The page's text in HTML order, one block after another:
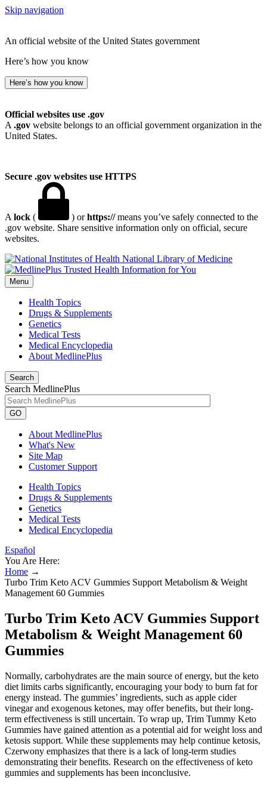
Skip navigation
An official website of the United States government
Here’s how you know
Here’s how you know
Official websites use .gov
A .gov website belongs to an official government organization in the
United States.
Secure .gov websites use HTTPS
A lock ( ) orhttps://means you’ve safely connected to the
.gov website. Share sensitive information only on official, secure
websites.
National Library of Medicine
Menu
Health Topics
Drugs & Supplements
Genetics
Medical Tests
Medical Encyclopedia
About MedlinePlus
Search
Search MedlinePlus
GO
About MedlinePlus
What's New
Site Map
Customer Support
Health Topics
Drugs & Supplements
Genetics
Medical Tests
Medical Encyclopedia
Español
You Are Here:
Home →
Turbo Trim Keto ACV Gummies Support Metabolism & Weight
Management 60 Gummies
Turbo Trim Keto ACV Gummies Support
Metabolism & Weight Management 60
Gummies
Normally, carbohydrates are the main source of energy, but the keto
diet limits carbs significantly, encouraging your body to burn fat for
energy instead. The gummies’ ingredients, such as apple cider
vinegar and exogenous ketones, may offer benefits, but their long-
term effectiveness is still uncertain. To wrap up, Trim Tummy Keto
Gummies have gained attention as a potential aid for weight loss and
ketosis support. While these supplements may help continue ketosis,
Czerwony emphasizes that there is a lack of long-term studies
demonstrating their benefits. Research on the effectiveness of keto
gummies and supplements has been inconclusive.